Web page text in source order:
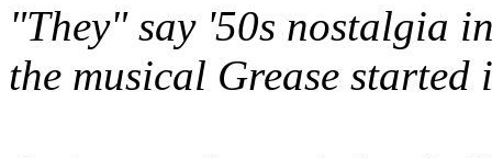
"They" say '50s nostalgia
the musical Grease